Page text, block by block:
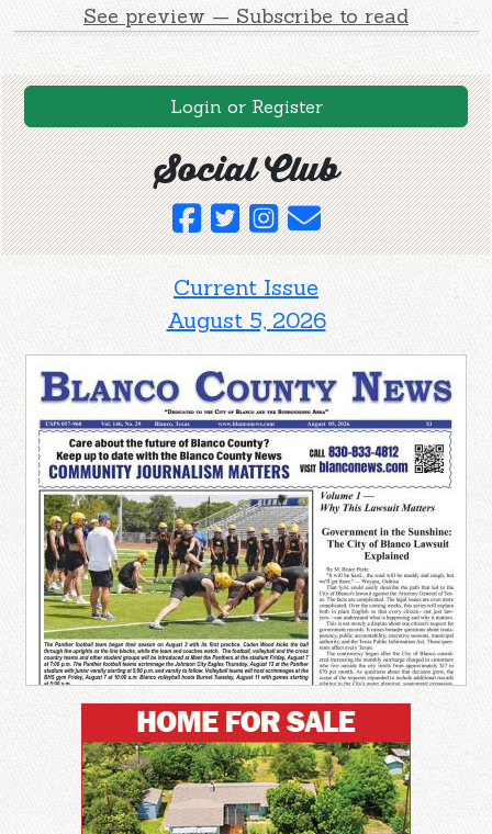
See preview — Subscribe to read
Login or Register
Social Club
Current Issue
August 5, 2026